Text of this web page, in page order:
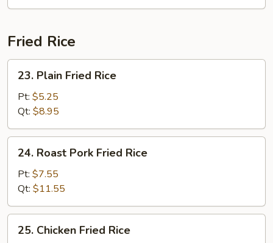
Soup
Fried Rice
Plain
Fried
Rice
23. Plain Fried Rice
Pt: $5.25
Qt: $8.95
Roast
Pork
Fried
Rice
24. Roast Pork Fried Rice
Pt: $7.55
Qt: $11.55
Chicken
25. Chicken Fried Rice